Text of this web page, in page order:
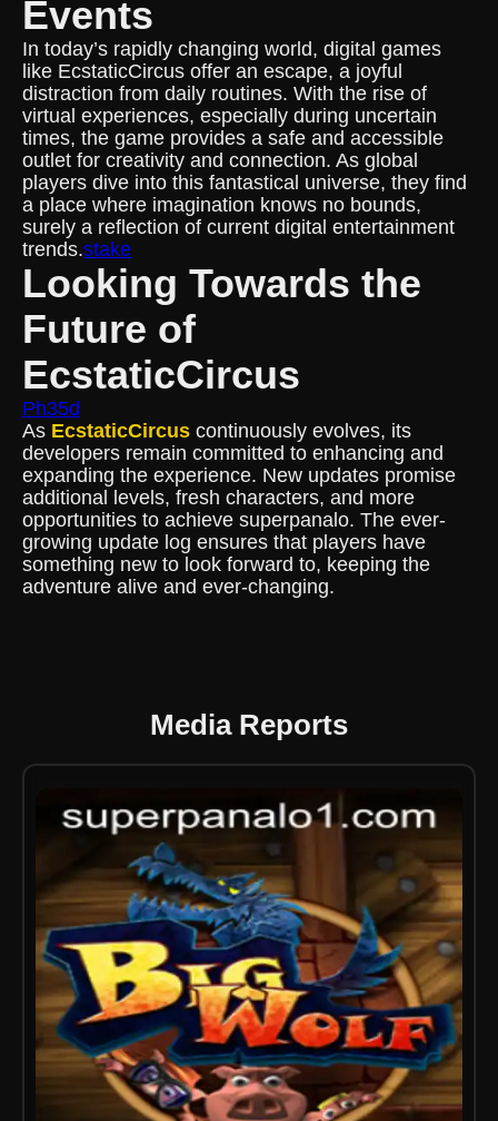
Events
In today’s rapidly changing world, digital games
like EcstaticCircus offer an escape, a joyful
distraction from daily routines. With the rise of
virtual experiences, especially during uncertain
times, the game provides a safe and accessible
outlet for creativity and connection. As global
players dive into this fantastical universe, they find
a place where imagination knows no bounds,
surely a reflection of current digital entertainment
trends.stake
Looking Towards the
Future of
EcstaticCircus
Ph35d
As EcstaticCircus continuously evolves, its
developers remain committed to enhancing and
expanding the experience. New updates promise
additional levels, fresh characters, and more
opportunities to achieve superpanalo. The ever-
growing update log ensures that players have
something new to look forward to, keeping the
adventure alive and ever-changing.
Media Reports